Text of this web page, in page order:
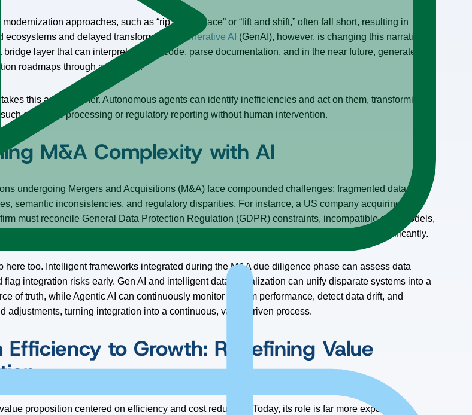
approaches, such as “rip and replace” or “lift and shift,” often fall short, resulting in
ecosystems and delayed transformation.
Generative AI (GenAI), however, is changing this narrative by
bridge layer that can interpret archaic code, parse documentation, and in the near future, generate
roadmaps through agentic AI.
this a step further. Autonomous agents can identify inefficiencies and act on them, transforming
as claims processing or regulatory reporting without human intervention.
M&A Complexity with AI
undergoing Mergers and Acquisitions (M&A) face compounded challenges: fragmented data
semantic inconsistencies, and regulatory disparities. For instance, a US company acquiring a
must reconcile General Data Protection Regulation (GDPR) constraints, incompatible data models,
business definitions – what qualifies as a “customer” or “recognized revenue” can vary significantly.
here too. Intelligent frameworks integrated during the M&A due diligence phase can assess data
flag integration risks early. Gen AI and intelligent data virtualization can unify disparate systems into a
of truth, while Agentic AI can continuously monitor system performance, detect data drift, and
adjustments, turning integration into a continuous, value-driven process.
Efficiency to Growth: Redefining Value
proposition centered on efficiency and cost reduction. Today, its role is far more expansive,